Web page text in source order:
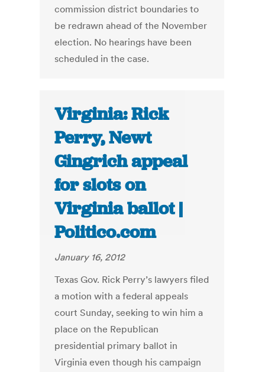
commission district boundaries to
be redrawn ahead of the November
election. No hearings have been
scheduled in the case.
Virginia: Rick
Perry, Newt
Gingrich appeal
for slots on
Virginia ballot |
Politico.com
January 16, 2012
Texas Gov. Rick Perry’s lawyers filed
a motion with a federal appeals
court Sunday, seeking to win him a
place on the Republican
presidential primary ballot in
Virginia even though his campaign